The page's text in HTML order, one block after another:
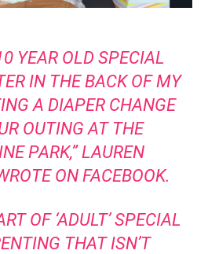
YEAR OLD SPECIAL
IN THE BACK OF MY
A DIAPER CHANGE
OUTING AT THE
PARK,” LAUREN
ON FACEBOOK.
OF ‘ADULT’ SPECIAL
THAT ISN’T